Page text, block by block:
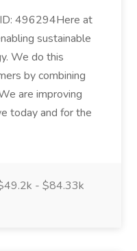
ID: 496294Here at
sustainable
We do this
by combining
are improving
today and for the
- $84.33k